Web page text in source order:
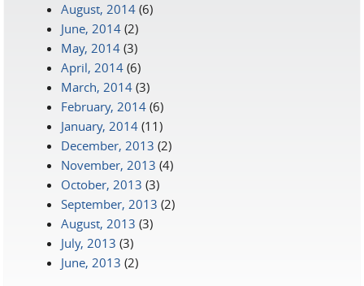
August, 2014 (6)
June, 2014 (2)
May, 2014 (3)
April, 2014 (6)
March, 2014 (3)
February, 2014 (6)
January, 2014 (11)
December, 2013 (2)
November, 2013 (4)
October, 2013 (3)
September, 2013 (2)
August, 2013 (3)
July, 2013 (3)
June, 2013 (2)